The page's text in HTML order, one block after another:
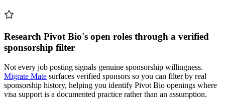
Research Pivot Bio's open roles through a verified
sponsorship filter
Not every job posting signals genuine sponsorship willingness.
Migrate Mate surfaces verified sponsors so you can filter by real
sponsorship history, helping you identify Pivot Bio openings where
visa support is a documented practice rather than an assumption.